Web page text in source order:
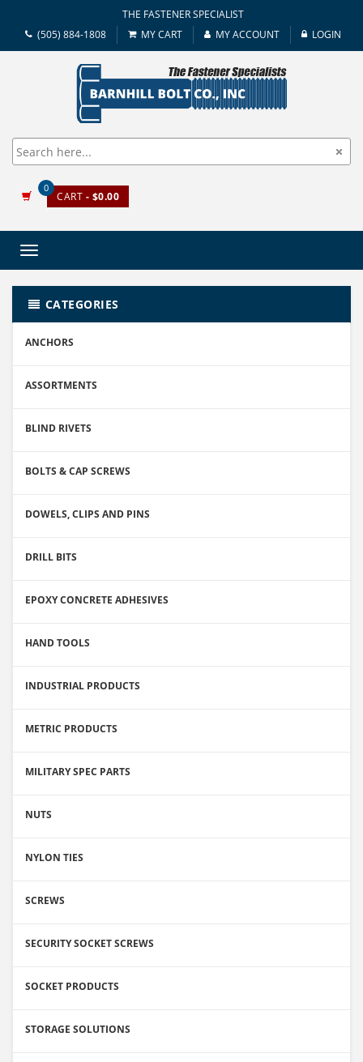
THE FASTENER SPECIALIST
(505) 884-1808
MY CART MY ACCOUNT LOGIN
0
CART - $0.00
Toggle
CATEGORIES
ANCHORS
ASSORTMENTS
BLIND RIVETS
BOLTS & CAP SCREWS
DOWELS, CLIPS AND PINS
DRILL BITS
EPOXY CONCRETE ADHESIVES
HAND TOOLS
INDUSTRIAL PRODUCTS
METRIC PRODUCTS
MILITARY SPEC PARTS
NUTS
NYLON TIES
SCREWS
SECURITY SOCKET SCREWS
SOCKET PRODUCTS
STORAGE SOLUTIONS